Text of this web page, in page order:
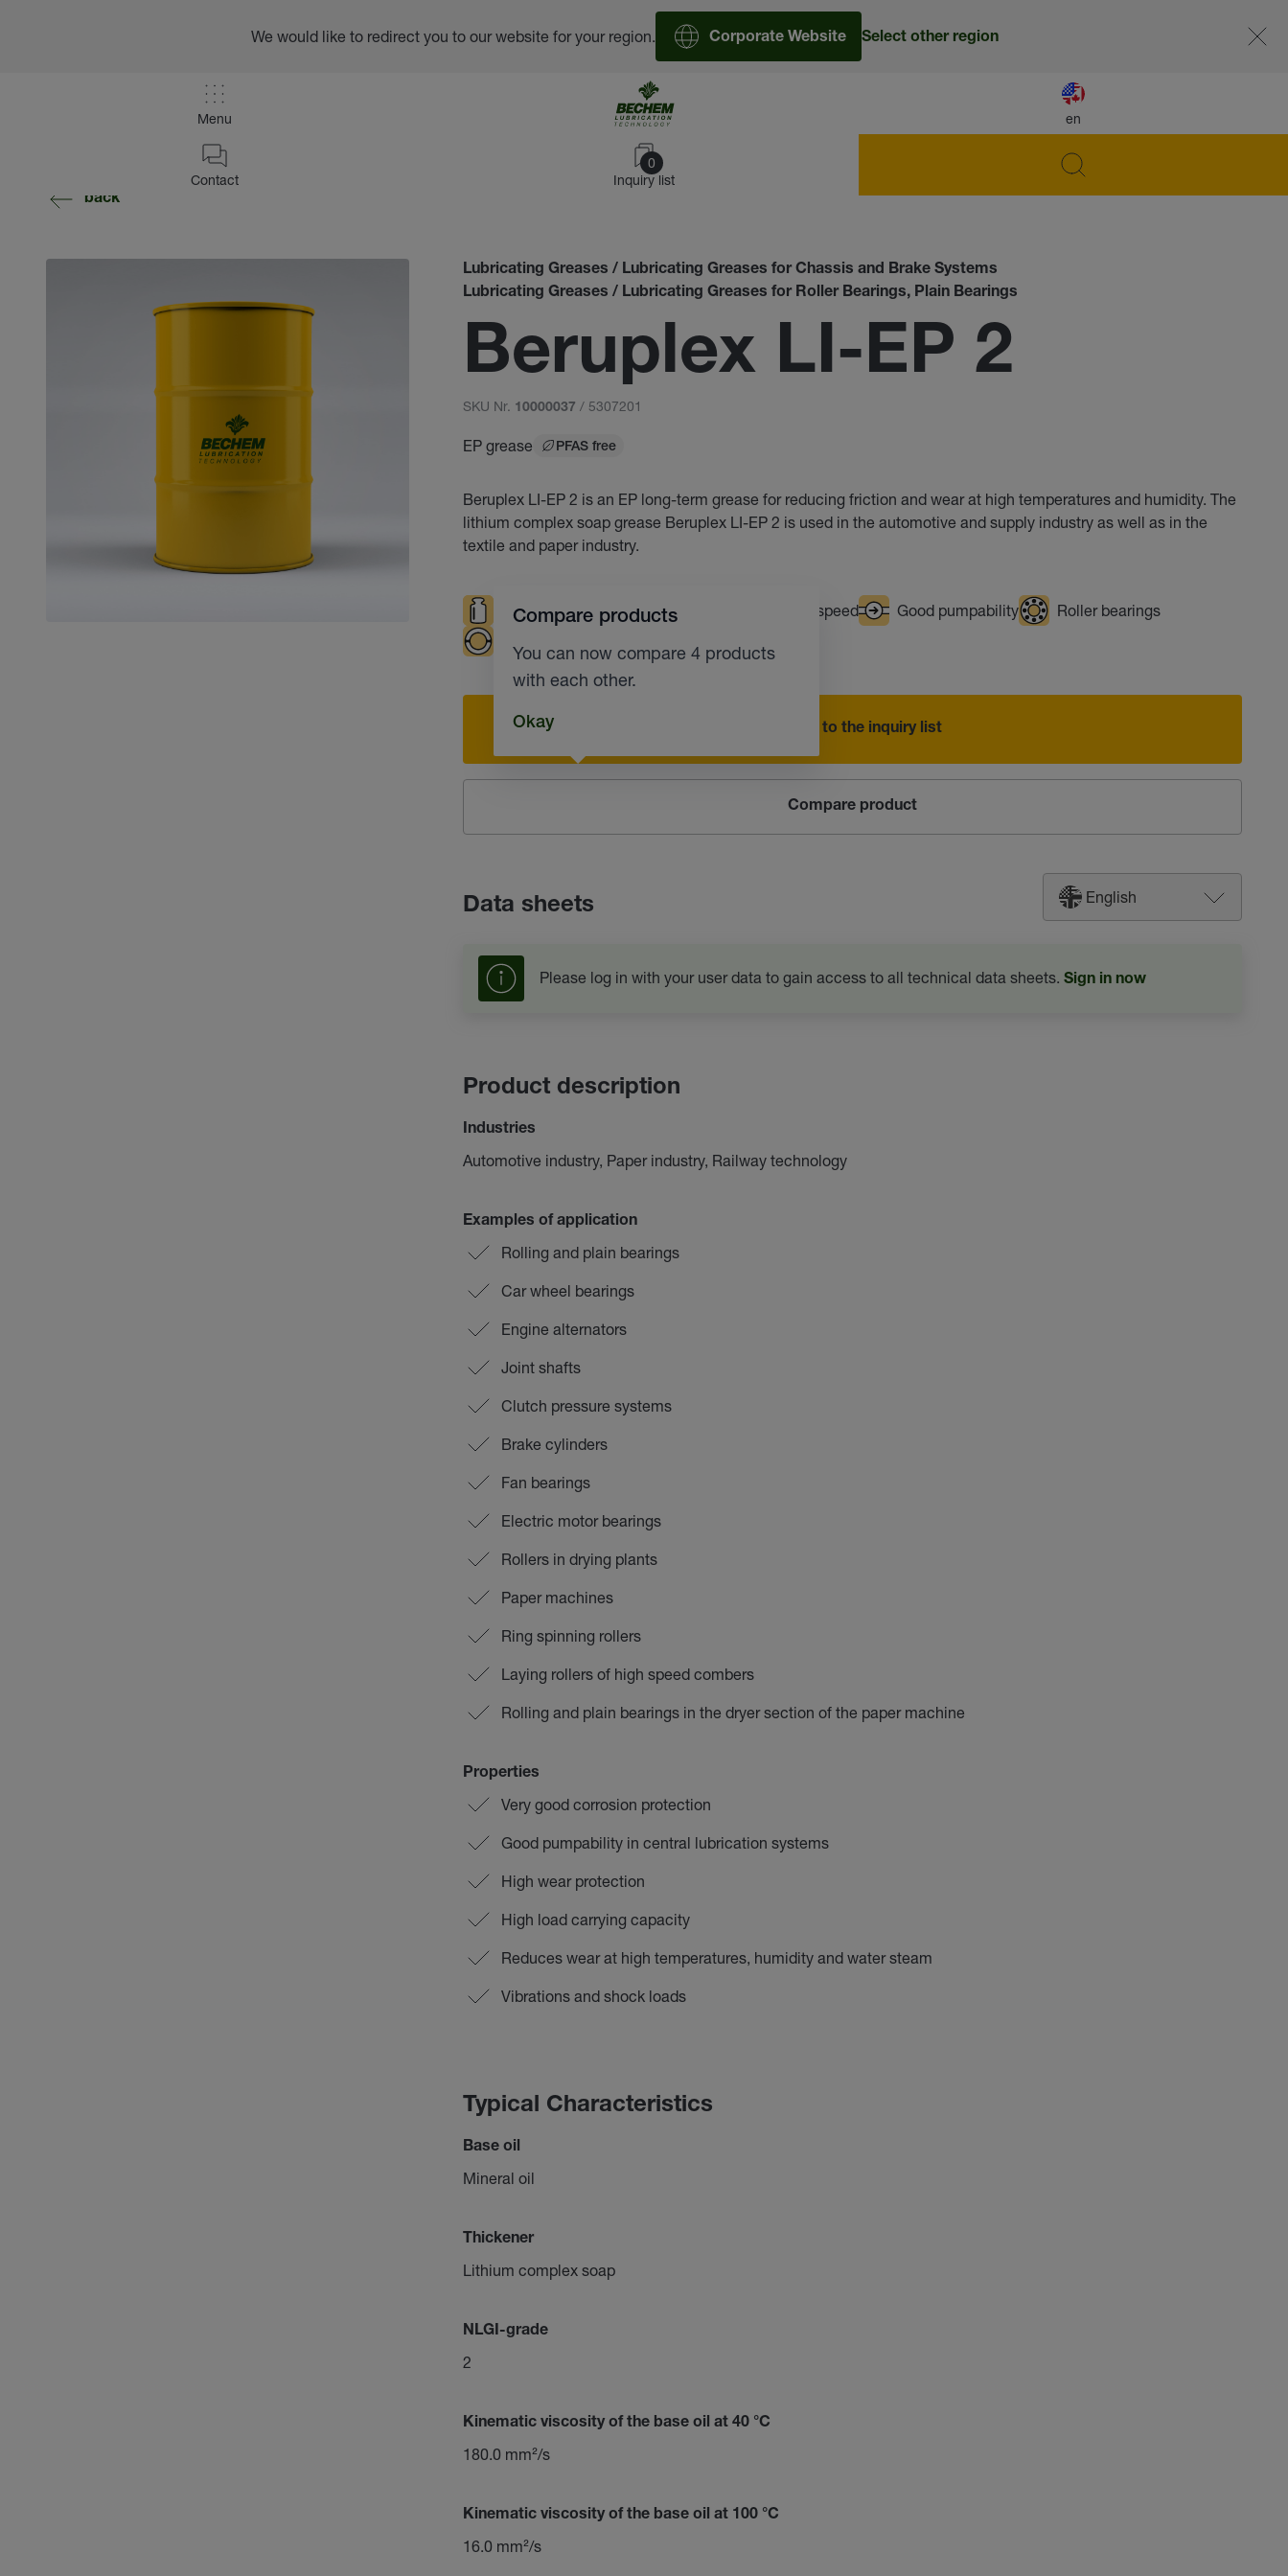
en
Menu
0
Inquiry list
Contact
We would like to redirect you to our website for your region. Corporate Website Select other region
back
Lubricating Greases / Lubricating Greases for Chassis and Brake Systems
Lubricating Greases / Lubricating Greases for Roller Bearings, Plain Bearings
Beruplex LI-EP 2
SKU Nr. 10000037 / 5307201
EP grease PFAS free
Beruplex LI-EP 2 is an EP long-term grease for reducing friction and wear at high temperatures and humidity. The
lithium complex soap grease Beruplex LI-EP 2 is used in the automotive and supply industry as well as in the
textile and paper industry.
High loads High temperatures High speed Good pumpability
Roller bearings
Add to the inquiry list
Compare product
Compare products
You can now compare 4 products
with each other.
Okay
Data sheets English
Please log in with your user data to gain access to all technical data sheets. Sign in now
Product description
Industries
Automotive industry, Paper industry, Railway technology
Examples of application
Rolling and plain bearings
Car wheel bearings
Engine alternators
Joint shafts
Clutch pressure systems
Brake cylinders
Fan bearings
Electric motor bearings
Rollers in drying plants
Paper machines
Ring spinning rollers
Laying rollers of high speed combers
Rolling and plain bearings in the dryer section of the paper machine
Properties
Very good corrosion protection
Good pumpability in central lubrication systems
High wear protection
High load carrying capacity
Reduces wear at high temperatures, humidity and water steam
Vibrations and shock loads
Typical Characteristics
Base oil
Mineral oil
Thickener
Lithium complex soap
NLGI-grade
2
Kinematic viscosity of the base oil at 40 °C
180.0 mm²/s
Kinematic viscosity of the base oil at 100 °C
16.0 mm²/s